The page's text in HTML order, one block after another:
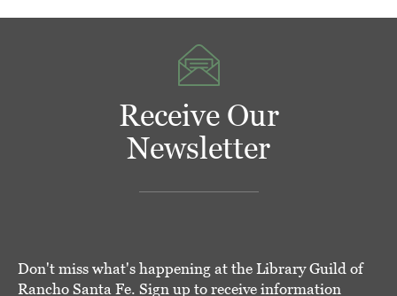
Receive Our
Newsletter
Don't miss what's happening at the Library Guild of
Rancho Santa Fe. Sign up to receive information